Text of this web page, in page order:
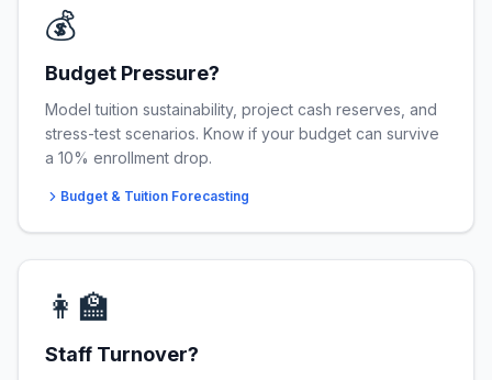
💰
Budget Pressure?
Model tuition sustainability, project cash reserves, and
stress-test scenarios. Know if your budget can survive
a 10% enrollment drop.
Budget & Tuition Forecasting
👩‍🏫
Staff Turnover?